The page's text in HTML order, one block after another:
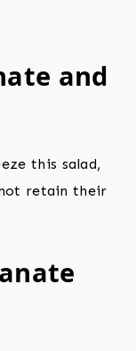
and
this salad,
retain their